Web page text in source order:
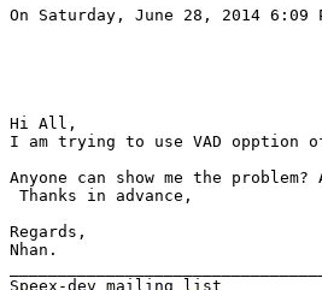
On Saturday, June 28, 2014 6:09
Hi All,
I am trying to use VAD opption
Anyone can show me the
Thanks in advance,
Regards,
Nhan.